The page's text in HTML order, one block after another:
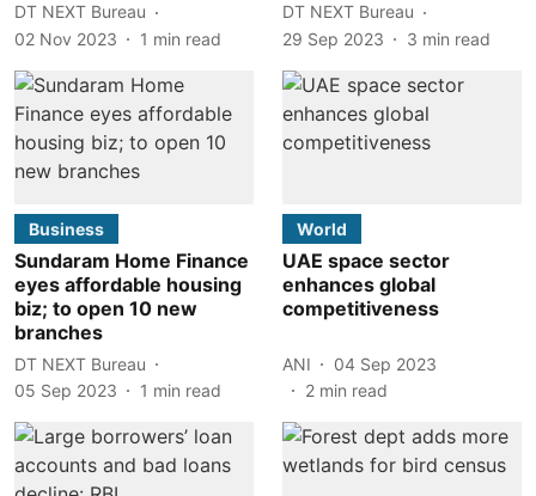
DT NEXT Bureau
02 Nov 2023
1 min read
DT NEXT Bureau
29 Sep 2023
3 min read
Business
Sundaram Home Finance
eyes affordable housing
biz; to open 10 new
branches
DT NEXT Bureau
05 Sep 2023
1 min read
World
UAE space sector
enhances global
competitiveness
ANI
04 Sep 2023
2 min read